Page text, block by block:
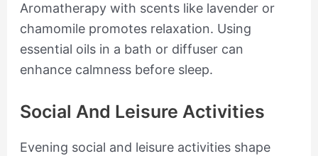
Aromatherapy with scents like lavender or
chamomile promotes relaxation. Using
essential oils in a bath or diffuser can
enhance calmness before sleep.
Social And Leisure Activities
Evening social and leisure activities shape